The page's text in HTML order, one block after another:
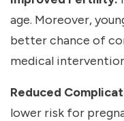
age. Moreover,
better chance of
medical
Reduced
lower risk for